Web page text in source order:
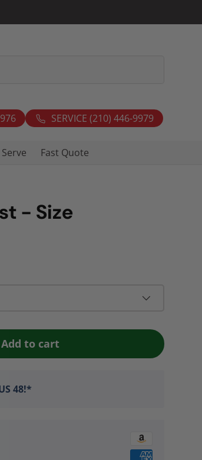
SERVICE (210) 446-9979
Fast Quote
- Size
Add to cart
48!*